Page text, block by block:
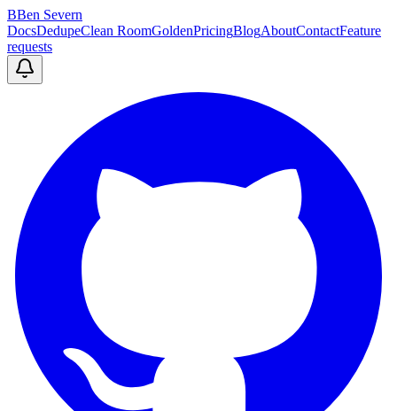
BBen Severn
DocsDedupeClean RoomGoldenPricingBlogAboutContactFeature
requests